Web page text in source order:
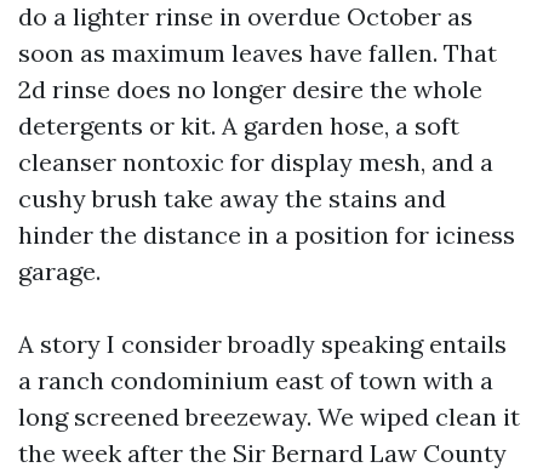
do a lighter rinse in overdue October as
soon as maximum leaves have fallen. That
2d rinse does no longer desire the whole
detergents or kit. A garden hose, a soft
cleanser nontoxic for display mesh, and a
cushy brush take away the stains and
hinder the distance in a position for iciness
garage.
A story I consider broadly speaking entails
a ranch condominium east of town with a
long screened breezeway. We wiped clean it
the week after the Sir Bernard Law County